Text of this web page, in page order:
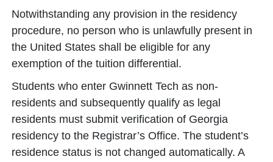
Notwithstanding any provision in the residency
procedure, no person who is unlawfully present in
the United States shall be eligible for any
exemption of the tuition differential.
Students who enter Gwinnett Tech as non-
residents and subsequently qualify as legal
residents must submit verification of Georgia
residency to the Registrar’s Office. The student’s
residence status is not changed automatically. A